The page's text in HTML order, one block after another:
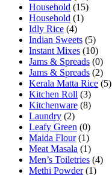
Household (15)
Household (1)
Idly Rice (4)
Indian Sweets (5)
Instant Mixes (10)
Jams & Spreads (0)
Jams & Spreads (2)
Kerala Matta Rice (5)
Kitchen Roll (3)
Kitchenware (8)
Laundry (2)
Leafy Green (0)
Maida Flour (1)
Meat Masala (1)
Men’s Toiletries (4)
Methi Powder (1)